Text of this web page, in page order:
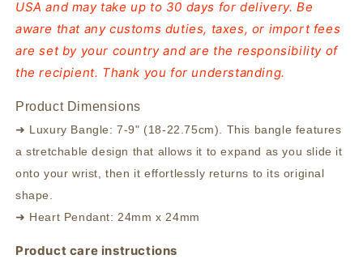
USA and may take up to 30 days for delivery. Be
aware that any customs duties, taxes, or import fees
are set by your country and are the responsibility of
the recipient. Thank you for understanding.
Product Dimensions
➜ Luxury Bangle: 7-9" (18-22.75cm). This bangle features
a stretchable design that allows it to expand as you slide it
onto your wrist, then it effortlessly returns to its original
shape.
➜ Heart Pendant: 24mm x 24mm
Product care instructions